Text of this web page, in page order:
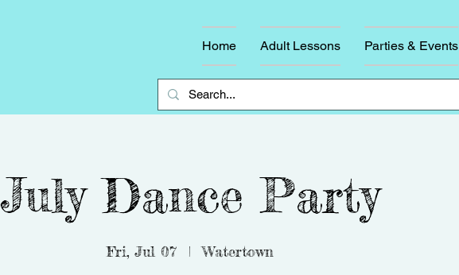
Home Adult Lessons Parties & Events
July Dance Party
Fri, Jul 07
  |
Watertown